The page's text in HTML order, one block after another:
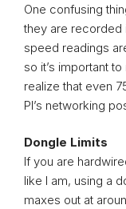
One confusing
they are recorded
speed readings
so it’s important
realize that even
PI’s networking
Dongle Limits
If you are
like I am, using a
maxes out at